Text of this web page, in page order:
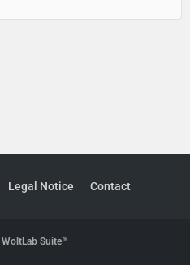
Legal Notice Contact
WoltLab Suite™